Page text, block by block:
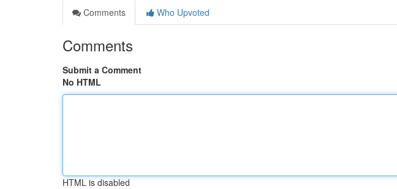
Comments
Who Upvoted
Comments
Submit a Comment
No HTML
HTML is disabled